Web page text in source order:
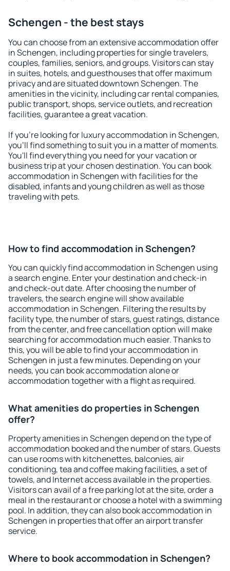
Schengen - the best stays
You can choose from an extensive accommodation offer
in Schengen, including properties for single travelers,
couples, families, seniors, and groups. Visitors can stay
in suites, hotels, and guesthouses that offer maximum
privacy and are situated downtown Schengen. The
amenities in the vicinity, including car rental companies,
public transport, shops, service outlets, and recreation
facilities, guarantee a great vacation.
If you're looking for luxury accommodation in Schengen,
you'll find something to suit you in a matter of moments.
You'll find everything you need for your vacation or
business trip at your chosen destination. You can book
accommodation in Schengen with facilities for the
disabled, infants and young children as well as those
traveling with pets.
How to find accommodation in Schengen?
You can quickly find accommodation in Schengen using
a search engine. Enter your destination and check-in
and check-out date. After choosing the number of
travelers, the search engine will show available
accommodation in Schengen. Filtering the results by
facility type, the number of stars, guest ratings, distance
from the center, and free cancellation option will make
searching for accommodation much easier. Thanks to
this, you will be able to find your accommodation in
Schengen in just a few minutes. Depending on your
needs, you can book accommodation alone or
accommodation together with a flight as required.
What amenities do properties in Schengen
offer?
Property amenities in Schengen depend on the type of
accommodation booked and the number of stars. Guests
can use rooms with kitchenettes, balconies, air
conditioning, tea and coffee making facilities, a set of
towels, and Internet access available in the properties.
Visitors can avail of a free parking lot at the site, order a
meal in the restaurant or choose a hotel with a swimming
pool. In addition, they can also book accommodation in
Schengen in properties that offer an airport transfer
service.
Where to book accommodation in Schengen?